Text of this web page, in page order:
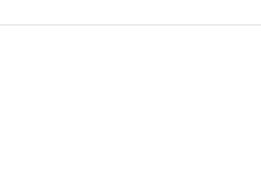
to provide financially,” Dana said,
At the time, she had no plans of
Dana oversees more than 248
to help them discover their God-given